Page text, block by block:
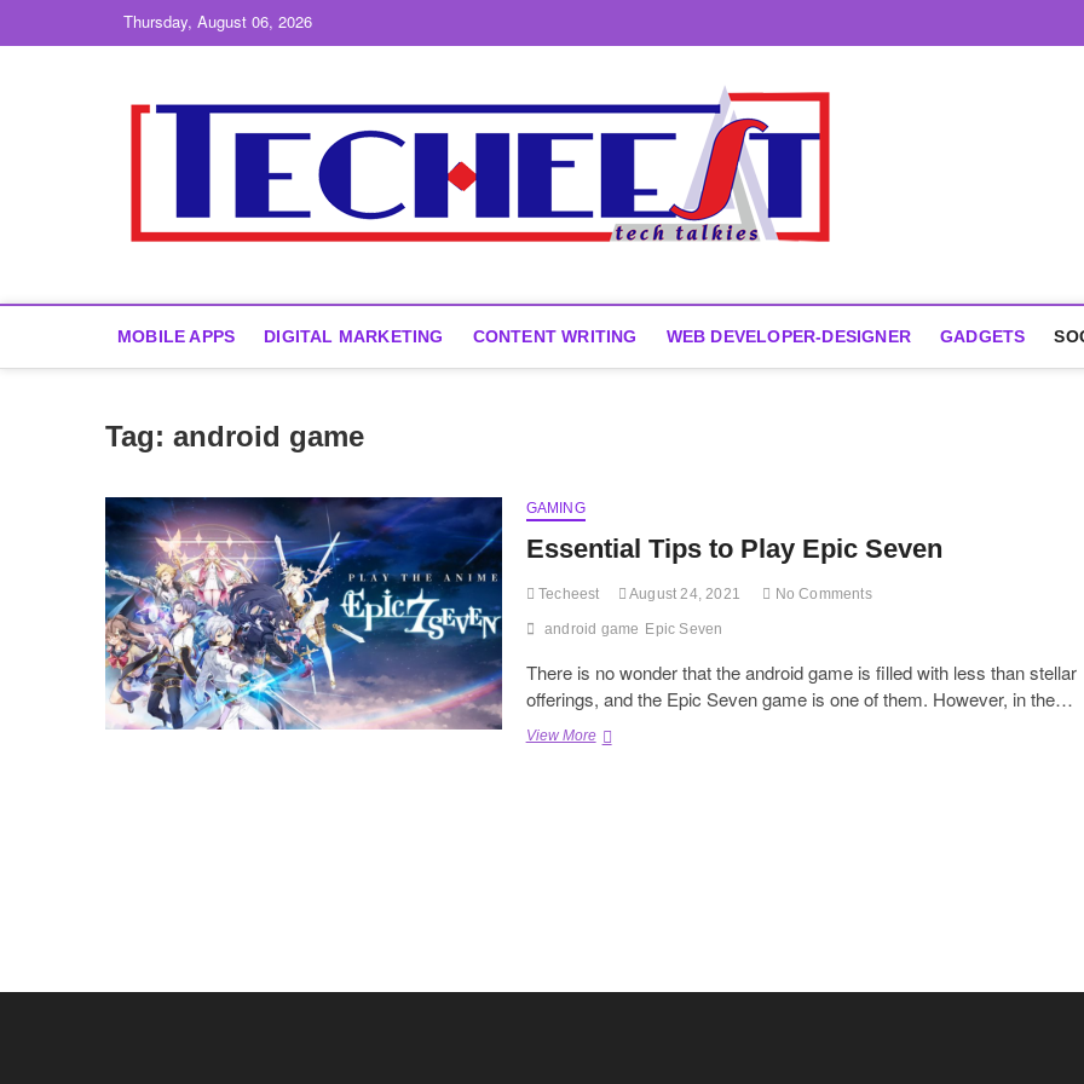
Thursday, August 06, 2026
MOBILE APPS DIGITAL MARKETING CONTENT WRITING WEB DEVELOPER-DESIGNER GADGETS
Tag: android game
GAMING
Essential Tips to Play Epic Seven
Techeest August 24, 2021 No Comments
android game Epic Seven
There is no wonder that the android game is filled with less than stellar
offerings, and the Epic Seven game is one of them. However, in the…
View MoreEssential